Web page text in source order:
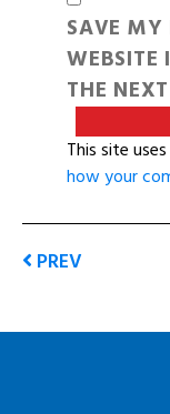
SAVE
WEBSITE
THE
This site
how your
PREV